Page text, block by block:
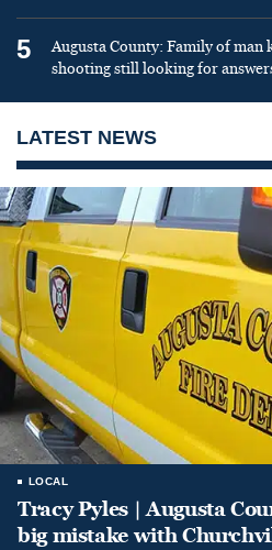
5
Augusta County: Family of
shooting still looking for
LATEST NEWS
LOCAL
Tracy Pyles | Augusta
big mistake with